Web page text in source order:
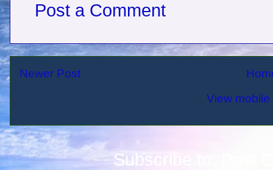
Post a Comment
Newer Post
View
Subscribe to: